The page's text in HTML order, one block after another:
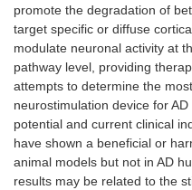
promote the degradation of
target specific or diffuse
modulate neuronal activity at
pathway level, providing
attempts to determine the
neurostimulation device for
potential and current clinical
have shown a beneficial or
animal models but not in AD
results may be related to the